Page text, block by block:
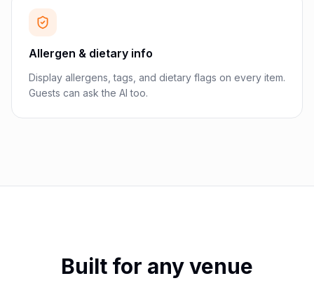
Allergen & dietary info
Display allergens, tags, and dietary flags on every item.
Guests can ask the AI too.
Built for any venue